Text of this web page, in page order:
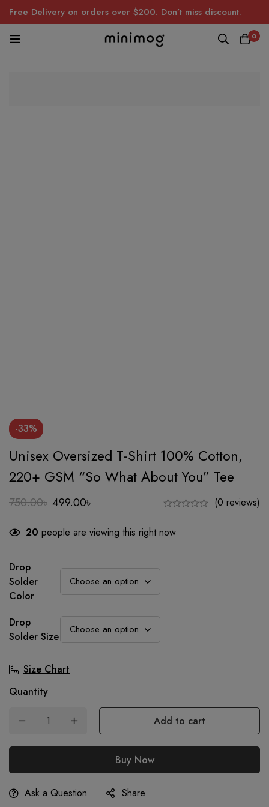
Free Delivery on orders over $200. Don’t miss discount.
0
-33%
Unisex Oversized T-Shirt 100% Cotton,
220+ GSM “So What About You” Tee
750.00৳
Original
price
was:
499.00৳
Current
price
is:
(0 reviews)
20 people are viewing this right now
Drop
Solder
Color
Drop
Solder Size
Size Chart
Quantity
Add to cart
Buy Now
Ask a Question Share